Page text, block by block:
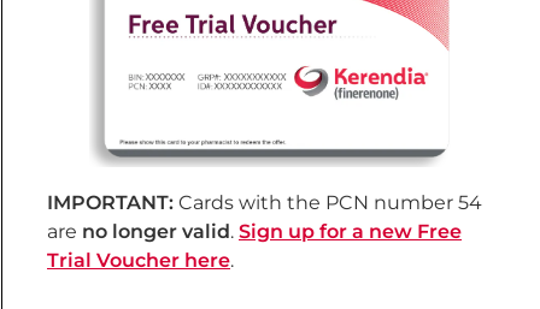
IMPORTANT: Cards with the PCN number 54
are no longer valid. Sign up for a new Free
Trial Voucher here.